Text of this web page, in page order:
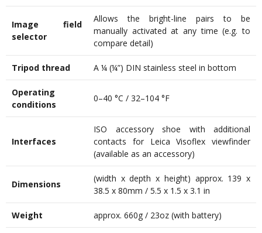
Image field
selector
Allows the bright-line pairs to be
manually activated at any time (e.g. to
compare detail)
Tripod thread A ¼ (¼”) DIN stainless steel in bottom
Operating
conditions
0–40 °C / 32–104 °F
Interfaces
ISO accessory shoe with additional
contacts for Leica Visoflex viewfinder
(available as an accessory)
Dimensions
(width x depth x height) approx. 139 x
38.5 x 80mm / 5.5 x 1.5 x 3.1 in
Weight approx. 660g / 23oz (with battery)